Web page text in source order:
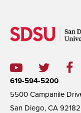
619-594-5200
5500 Campanile
San Diego, CA 92182